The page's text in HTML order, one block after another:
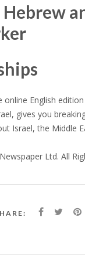
online English
gives you
Israel, the Middle
Ltd. All